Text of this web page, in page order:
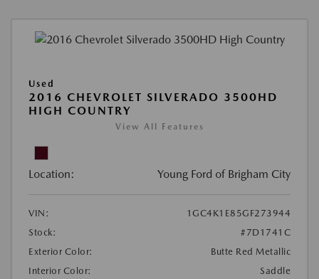
Used
2016 CHEVROLET SILVERADO 3500HD
HIGH COUNTRY
View All Features
Location: Young Ford of Brigham City
VIN:
1GC4K1E85GF273944
Stock:
#7D1741C
Exterior Color:
Butte Red Metallic
Interior Color:
Saddle